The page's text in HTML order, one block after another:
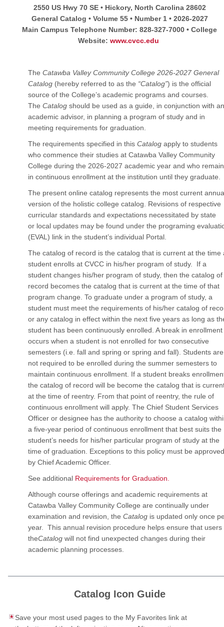
2550 US Hwy 70 SE • Hickory, North Carolina 28602
General Catalog • Volume 55 • Number 1 • 2026-2027
Main Campus Telephone Number: 828-327-7000 • College
Website: www.cvcc.edu
The Catawba Valley Community College 2026-2027 General
Catalog (hereby referred to as the “Catalog”) is the official
source of the College’s academic programs and courses.
The Catalog should be used as a guide, in conjunction with an
academic advisor, in planning a program of study and in
meeting requirements for graduation.
The requirements specified in this Catalog apply to students
who commence their studies at Catawba Valley Community
College during the 2026-2027 academic year and who remain
in continuous enrollment at the institution until they graduate.
The present online catalog represents the most current
version of the holistic college catalog. Revisions of respective
curricular standards and expectations necessitated by state
or local updates may be found under the programing
(EVAL) link in the student’s individual Portal.
The catalog of record is the catalog that is current at the time
student enrolls at CVCC in his/her program of study. If a
student changes his/her program of study, then the catalog of
record becomes the catalog that is current at the time of that
program change. To graduate under a program of study, a
student must meet the requirements of his/her catalog of
or any catalog in effect within the next five years as long as
student has been continuously enrolled. A break in enrollment
occurs when a student is not enrolled for two consecutive
semesters (i.e. fall and spring or spring and fall). Students are
not required to be enrolled during the summer semesters to
maintain continuous enrollment. If a student breaks
the catalog of record will be become the catalog that is
at the time of reentry. From that point of reentry, the rule of
continuous enrollment will apply. The Chief Student Services
Officer or designee has the authority to choose a catalog
a five-year period of continuous enrollment that best suits the
student’s needs for his/her particular program of study at the
time of graduation. Exceptions to this policy must be approved
by Chief Academic Officer.
See additional Requirements for Graduation.
Although course offerings and academic requirements at
Catawba Valley Community College are continually under
examination and revision, the Catalog is updated only once
year. This annual revision procedure helps ensure that users
theCatalog will not find unexpected changes during their
academic planning processes.
Catalog Icon Guide
Save your most used pages to the My Favorites link at